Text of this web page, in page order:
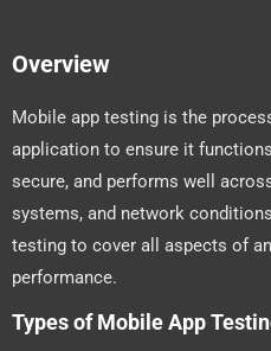
Overview
Mobile app testing is the
application to ensure it
secure, and performs well
systems, and network
testing to cover all aspects of
performance.
Types of Mobile App